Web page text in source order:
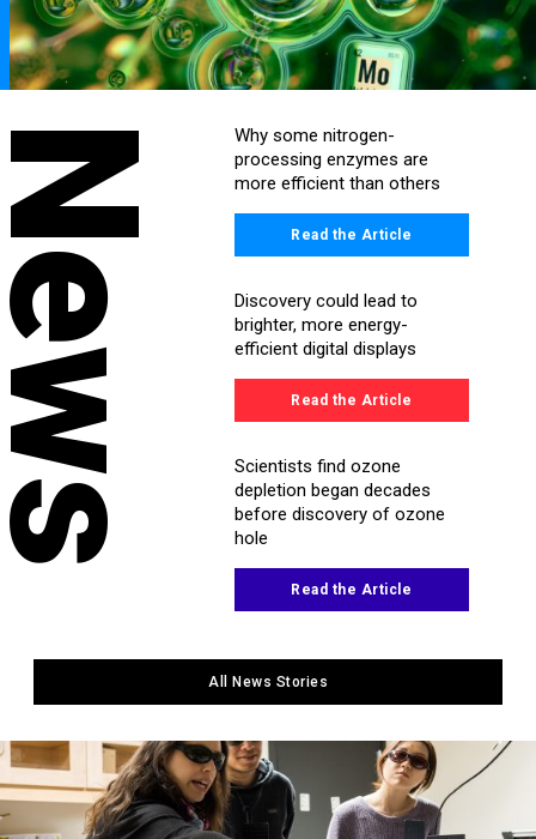
Why some nitrogen-
processing enzymes are
more efficient than others
Read the Article
Discovery could lead to
brighter, more energy-
efficient digital displays
Read the Article
Scientists find ozone
depletion began decades
before discovery of ozone
hole
Read the Article
All News Stories